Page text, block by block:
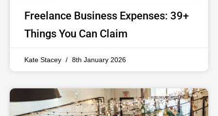
Freelance Business Expenses: 39+
Things You Can Claim
Kate Stacey 8th January 2026